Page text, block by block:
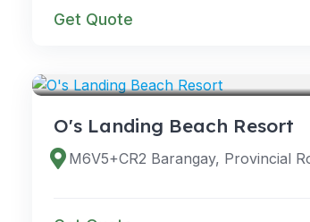
Get Quote
O's Landing Beach Resort